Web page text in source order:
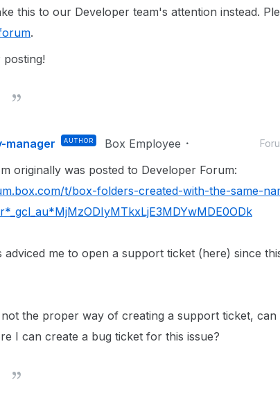
this to our Developer team's attention instead.
.
manager AUTHOR Box Employee
originally was posted to Developer Forum:
t/box-folders-created-with-the-same-
adviced me to open a support ticket (here) since
the proper way of creating a support ticket, can
I can create a bug ticket for this issue?